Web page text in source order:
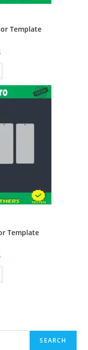
Template
Template
SEARCH